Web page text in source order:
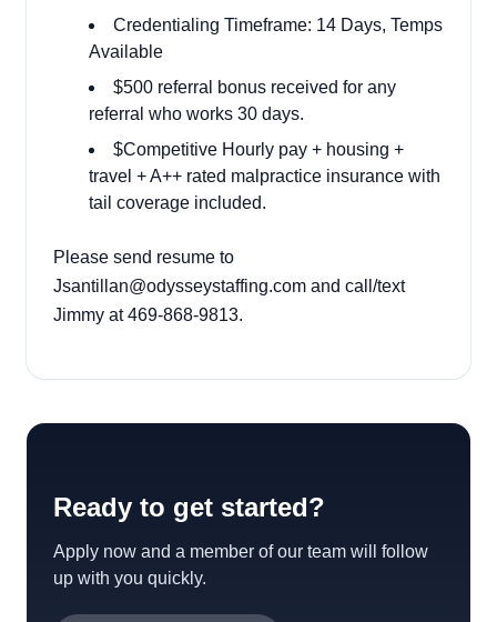
Credentialing Timeframe: 14 Days, Temps
Available
$500 referral bonus received for any
referral who works 30 days.
$Competitive Hourly pay + housing +
travel + A++ rated malpractice insurance with
tail coverage included.
Please send resume to
Jsantillan@odysseystaffing.com and call/text
Jimmy at 469-868-9813.
Ready to get started?
Apply now and a member of our team will follow
up with you quickly.